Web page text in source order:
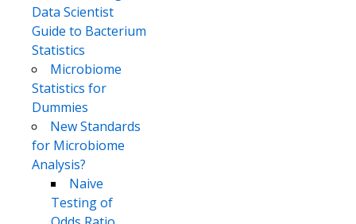
Data Scientist
Guide to Bacterium
Statistics
Microbiome
Statistics for
Dummies
New Standards
for Microbiome
Analysis?
Naive
Testing of